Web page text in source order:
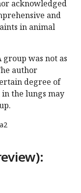
acknowledged
and
in animal
group was not as
author
degree of
the lungs may